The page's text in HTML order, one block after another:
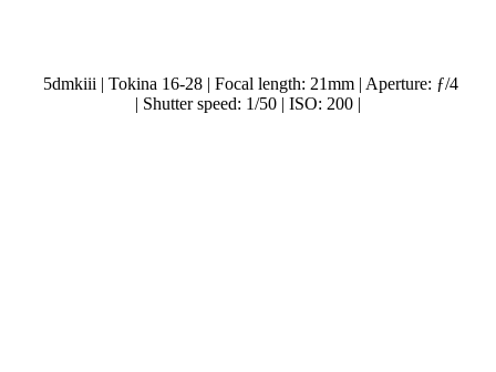
5dmkiii | Tokina 16-28 | Focal length: 21mm | Aperture: ƒ/4
| Shutter speed: 1/50 | ISO: 200 |